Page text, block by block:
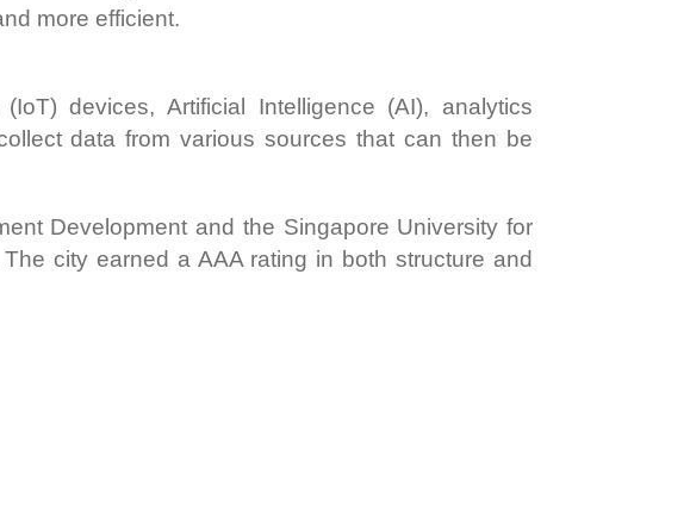
more efficient.
devices, Artificial Intelligence (AI), analytics
data from various sources that can then be
Development and the Singapore University for
city earned a AAA rating in both structure and